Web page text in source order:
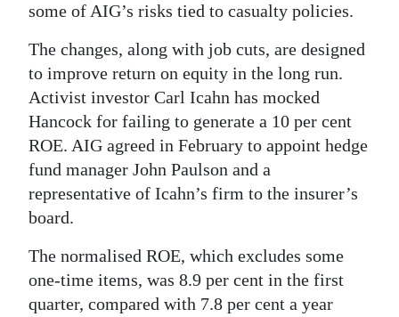
some of AIG’s risks tied to casualty policies.
The changes, along with job cuts, are designed
to improve return on equity in the long run.
Activist investor Carl Icahn has mocked
Hancock for failing to generate a 10 per cent
ROE. AIG agreed in February to appoint hedge
fund manager John Paulson and a
representative of Icahn’s firm to the insurer’s
board.
The normalised ROE, which excludes some
one-time items, was 8.9 per cent in the first
quarter, compared with 7.8 per cent a year